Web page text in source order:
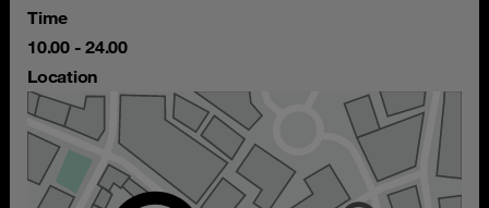
Time
10.00 - 24.00
Location